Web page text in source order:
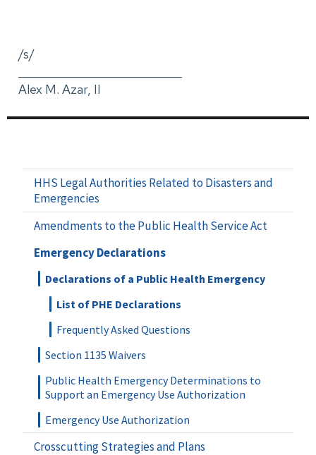
/s/
Alex M. Azar, II
HHS Legal Authorities Related to Disasters and
Emergencies
Amendments to the Public Health Service Act
Emergency Declarations
Declarations of a Public Health Emergency
List of PHE Declarations
Frequently Asked Questions
Section 1135 Waivers
Public Health Emergency Determinations to
Support an Emergency Use Authorization
Emergency Use Authorization
Crosscutting Strategies and Plans